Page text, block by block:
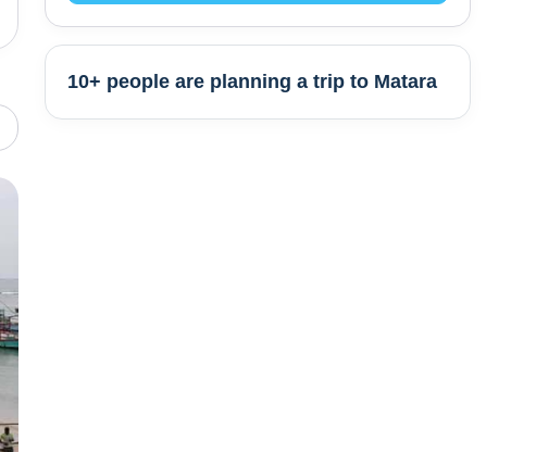
10+ people are planning a trip to Matara